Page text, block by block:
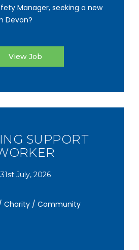
Manager, seeking a new
Devon?
View Job
SUPPORT
31st July, 2026
Charity / Community